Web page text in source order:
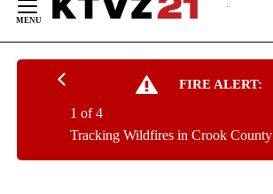
Content
FIRE ALERT:
Tracking Wildfires in Crook County
1 of 4